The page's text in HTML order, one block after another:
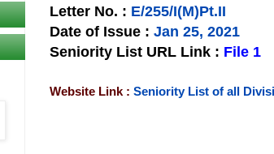
Letter No. : E/255/I(M)Pt.II
Date of Issue : Jan 25, 2021
Seniority List URL Link : File 1
Website Link : Seniority List of all